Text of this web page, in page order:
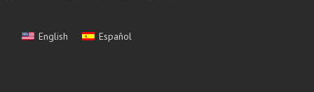
English Español